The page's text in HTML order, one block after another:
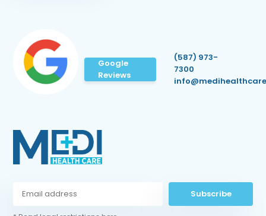
Google
Reviews
(587) 973-
7300
Subscribe